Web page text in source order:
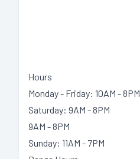
Hours
Monday - Friday: 10AM - 8PM
Saturday: 9AM - 8PM
9AM - 8PM
Sunday: 11AM - 7PM